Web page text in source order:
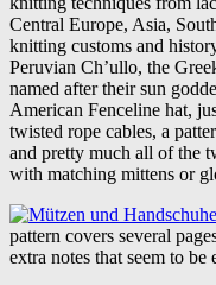
Central Europe, Asia,
knitting customs and
Peruvian Ch’ullo, the
named after their sun
American Fenceline hat,
twisted rope cables, a
and pretty much all of the
with matching mittens or
pattern covers several
extra notes that seem to